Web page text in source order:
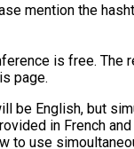
mention the
is free. The
page.
be English, but
in French
to use